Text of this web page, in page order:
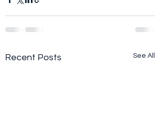
Recent Posts See All